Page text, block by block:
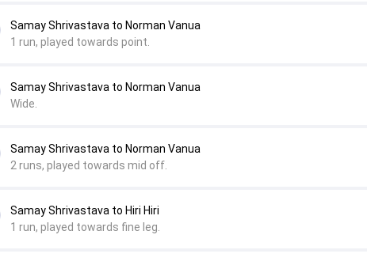
Samay Shrivastava to Hiri Hiri
1 run, played towards fine leg.
Samay Shrivastava to Norman Vanua
2 runs, played towards mid off.
Samay Shrivastava to Norman Vanua
Wide.
Samay Shrivastava to Norman Vanua
1 run, played towards point.